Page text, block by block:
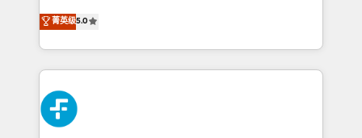
optimize the revenue lifecycle—lead generation to
retention—by refining processes and eliminating
maximize profitability and adapt to your goals.
Eloqua, Microsoft Dynamics, pipedrive and others.
We leverage our proven processes and AI to get it
done right the first time. We help companies build
high performing revenue operations across complex
sales cycles, multi system environments and global
SaaS or manufacturing teams. Trusted by leading
enterprises and fast growing scale ups including
菁英级5.0